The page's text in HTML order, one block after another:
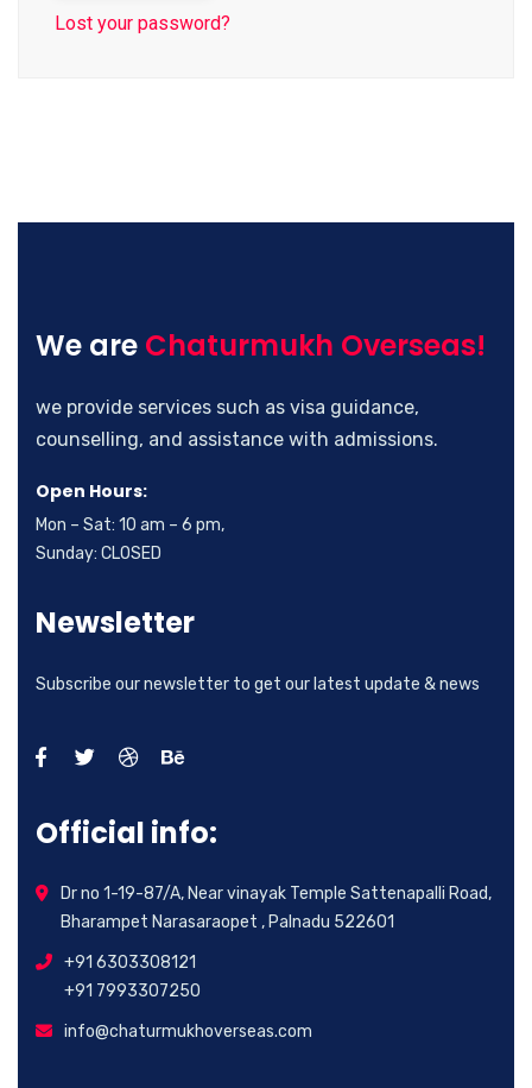
Lost your password?
We are Chaturmukh Overseas!
we provide services such as visa guidance,
counselling, and assistance with admissions.
Open Hours:
Mon – Sat: 10 am – 6 pm,
Sunday: CLOSED
Newsletter
Subscribe our newsletter to get our latest update & news
Official info:
Dr no 1-19-87/A, Near vinayak Temple Sattenapalli Road,
Bharampet Narasaraopet , Palnadu 522601
+91 6303308121
+91 7993307250
info@chaturmukhoverseas.com